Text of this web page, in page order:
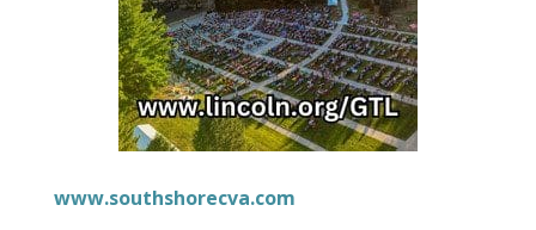
www.southshorecva.com